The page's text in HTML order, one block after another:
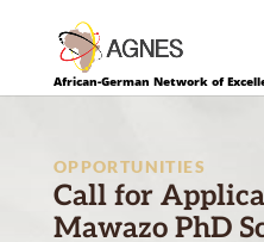
African-German Network of
OPPORTUNITIES
Call for
Mawazo PhD